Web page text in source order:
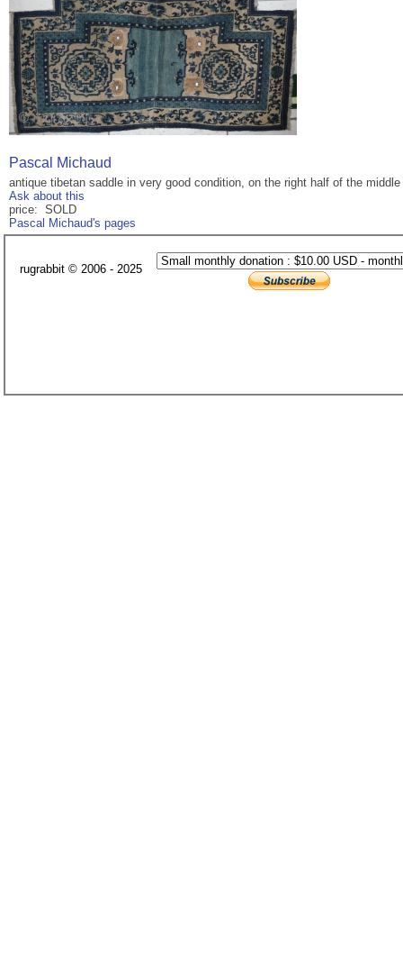
Pascal Michaud
antique tibetan saddle in very good condition, on the right half of the
Ask about this
price: SOLD
Pascal Michaud's pages
rugrabbit © 2006 - 2025